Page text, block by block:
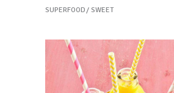
SUPERFOOD SWEET